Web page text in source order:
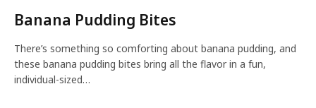
Banana Pudding Bites
There’s something so comforting about banana pudding, and
these banana pudding bites bring all the flavor in a fun,
individual-sized…